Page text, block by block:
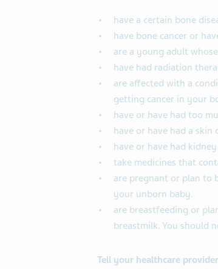
have a certain bone
have bone cancer or
are a young adult
have had radiation
are affected with a
getting cancer in your
have or have had too
have or have had a
have or have had
take medicines that
are pregnant or plan to
your unborn baby.
are breastfeeding or
breastmilk. You should
Tell your healthcare